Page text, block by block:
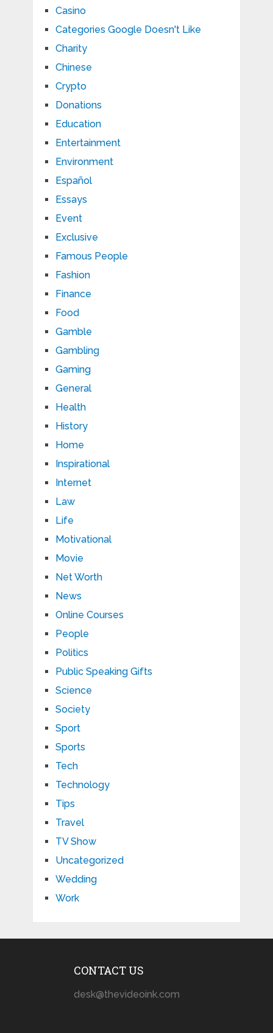
Casino
Categories Google Doesn't Like
Charity
Chinese
Crypto
Donations
Education
Entertainment
Environment
Español
Essays
Event
Exclusive
Famous People
Fashion
Finance
Food
Gamble
Gambling
Gaming
General
Health
History
Home
Inspirational
Internet
Law
Life
Motivational
Movie
Net Worth
News
Online Courses
People
Politics
Public Speaking Gifts
Science
Society
Sport
Sports
Tech
Technology
Tips
Travel
TV Show
Uncategorized
Wedding
Work
CONTACT US
desk@thevideoink.com